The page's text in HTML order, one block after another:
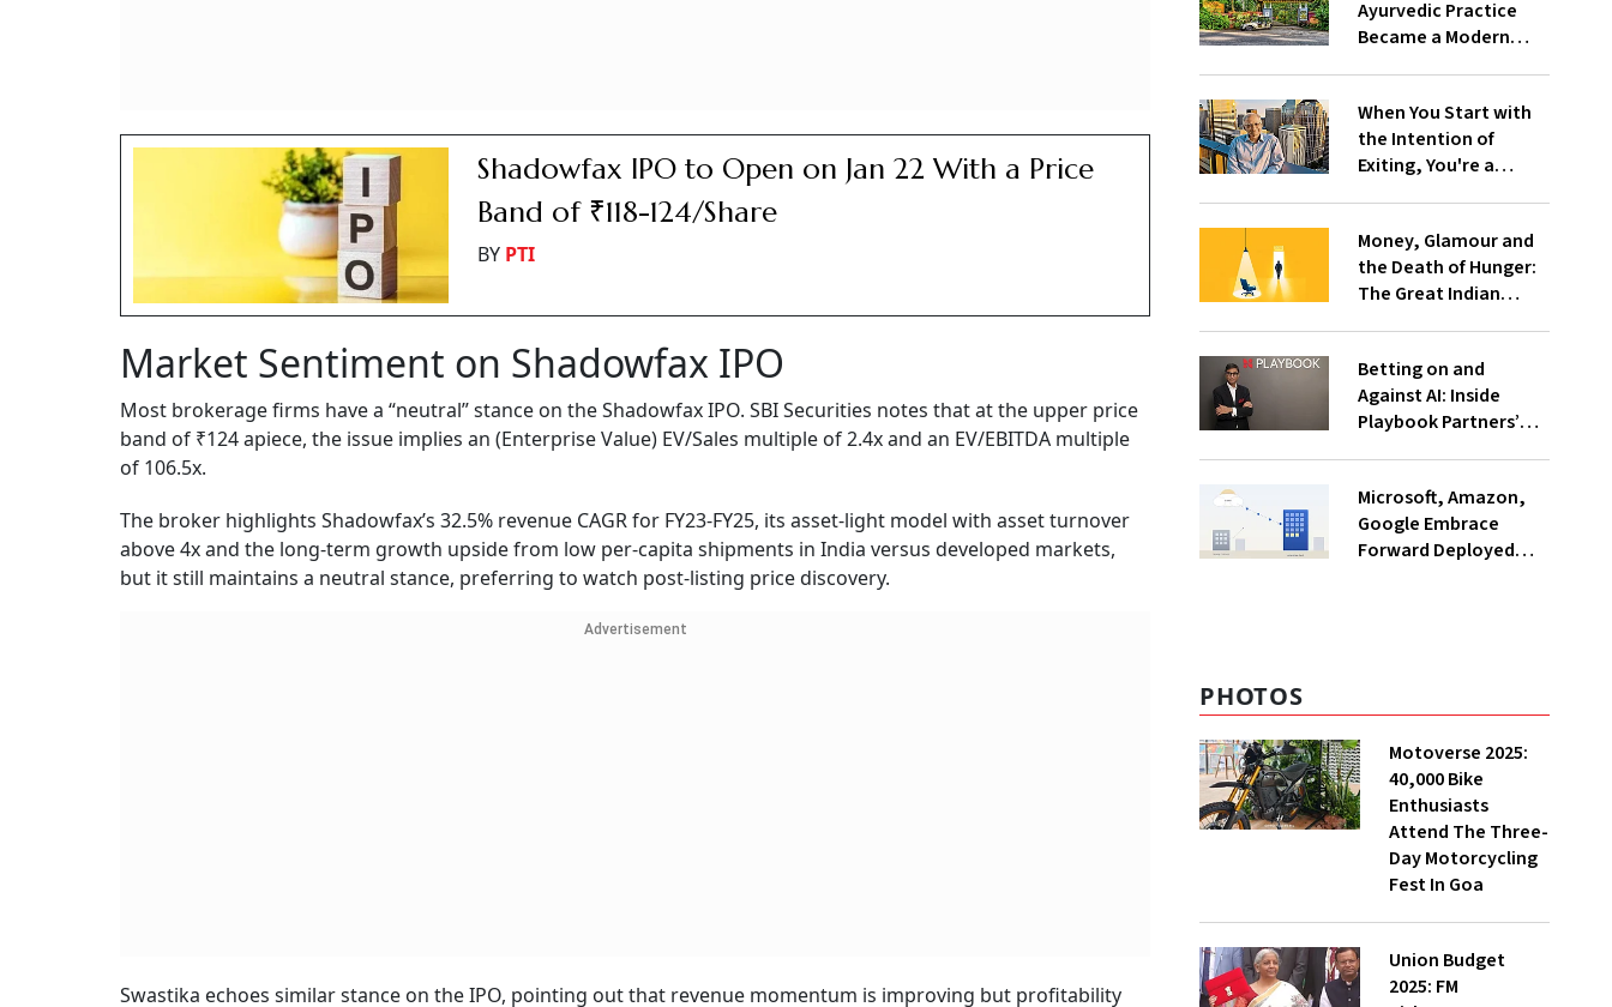
Shadowfax IPO to Open on Jan 22 With a Price
Band of ₹118-124/Share
BY PTI
Market Sentiment on Shadowfax IPO
Most brokerage firms have a “neutral” stance on the Shadowfax IPO. SBI Securities notes that at the upper price
band of ₹124 apiece, the issue implies an (Enterprise Value) EV/Sales multiple of 2.4x and an EV/EBITDA multiple
of 106.5x.
The broker highlights Shadowfax’s 32.5% revenue CAGR for FY23-FY25, its asset-light model with asset turnover
above 4x and the long-term growth upside from low per-capita shipments in India versus developed markets,
but it still maintains a neutral stance, preferring to watch post-listing price discovery.
Advertisement
Swastika echoes similar stance on the IPO, pointing out that revenue momentum is improving but profitability
Ayurvedic Practice
Became a Modern
When You Start with
the Intention of
Exiting, You're a
Vaitheeswaran K
Money, Glamour and
the Death of Hunger:
The Great Indian
Betting on and
Against AI: Inside
Playbook Partners’
Microsoft, Amazon,
Google Embrace
Forward Deployed
PHOTOS
Motoverse 2025:
40,000 Bike
Enthusiasts
Attend The Three-
Day Motorcycling
Fest In Goa
Union Budget
2025: FM